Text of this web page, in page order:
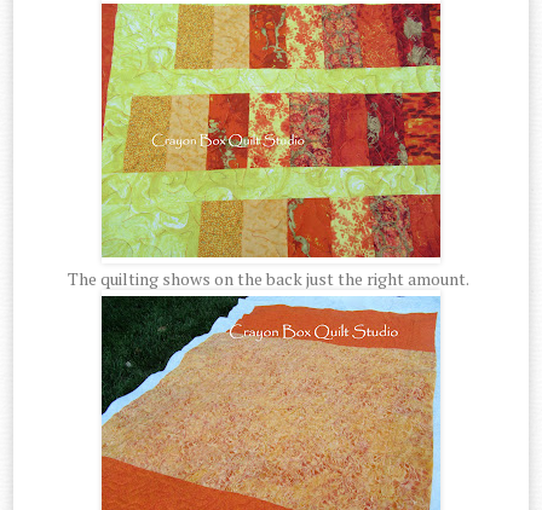
The quilting shows on the back just the right amount.